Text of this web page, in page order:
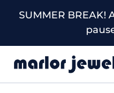
SUMMER BREAK!